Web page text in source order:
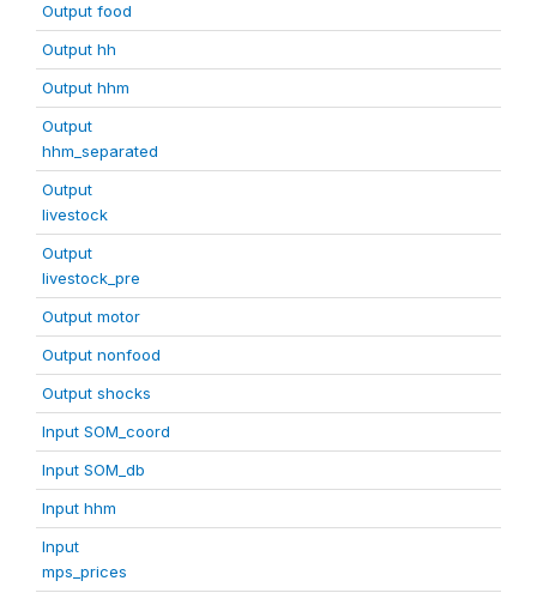
Output food
Output hh
Output hhm
Output
hhm_separated
Output
livestock
Output
livestock_pre
Output motor
Output nonfood
Output shocks
Input SOM_coord
Input SOM_db
Input hhm
Input
mps_prices